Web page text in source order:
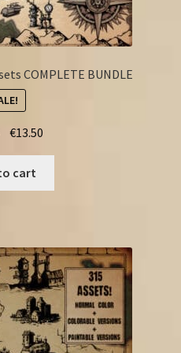
COMPLETE BUNDLE
Original
price
was:
€17.25.
€13.50
price
€13.50.
cart